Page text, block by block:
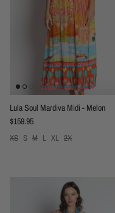
Lula Soul Mardiva Midi - Melon
Regular price
$159.95
XS S M L XL 2X